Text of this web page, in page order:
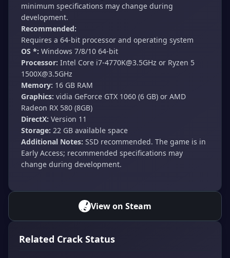
minimum specifications may change during
development.
Recommended:
Requires a 64-bit processor and operating system
OS *: Windows 7/8/10 64-bit
Processor: Intel Core i7-4770K@3.5GHz or Ryzen 5
1500X@3.5GHz
Memory: 16 GB RAM
Graphics: vidia GeForce GTX 1060 (6 GB) or AMD
Radeon RX 580 (8GB)
DirectX: Version 11
Storage: 22 GB available space
Additional Notes: SSD recommended. The game is in
Early Access; recommended specifications may
change during development.
View on Steam
Related Crack Status